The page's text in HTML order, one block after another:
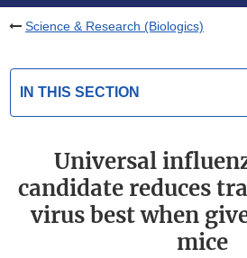
Science & Research (Biologics)
IN THIS SECTION
Universal
candidate reduces
virus best when
mice